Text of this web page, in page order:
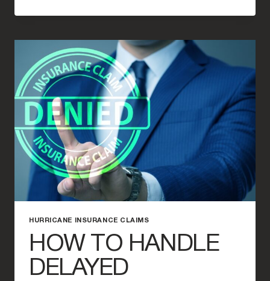
AND
HOW
TO
HANDLE
INSURANCE
CLAIMS
FOR
DESTRUCTION
HURRICANE INSURANCE CLAIMS
HOW TO HANDLE
DELAYED